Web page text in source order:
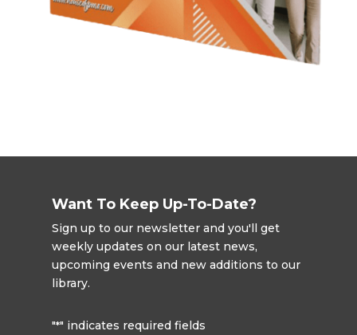
Want To Keep Up-To-Date?
Sign up to our newsletter and you'll get
weekly updates on our latest news,
upcoming events and new additions to our
library.
"*" indicates required fields